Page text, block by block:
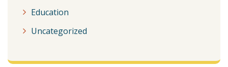
Education
Uncategorized